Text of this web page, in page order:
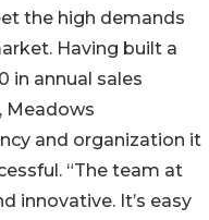
the high demands
Having built a
in annual sales
Meadows
and organization it
“The team at
innovative. It’s easy